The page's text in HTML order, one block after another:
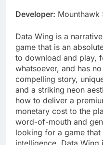
Developer: Mounthawk
Data Wing is a
game that is an
to download and play,
whatsoever, and has
compelling story,
and a striking neon
how to deliver a
monetary cost to the
word-of-mouth and
looking for a game
intelligence, Data Wing